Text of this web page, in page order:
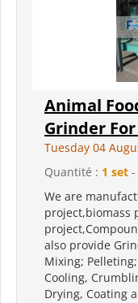
Animal
Grinder For
Tuesday 04
Quantité : 1 set -
We are
project,biomass
also provide
Mixing;
Cooling,
Drying, Coating